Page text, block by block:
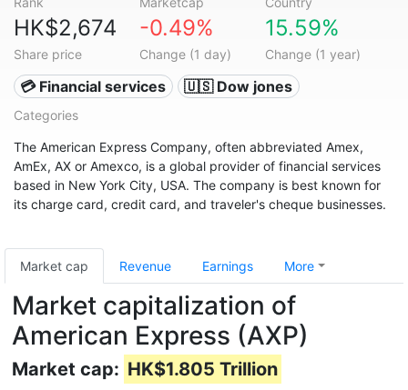
HK$2,674
Share price
-0.49%
Change (1 day)
15.59%
Change (1 year)
💳 Financial services 🇺🇸 Dow jones
Categories
The American Express Company, often abbreviated Amex,
AmEx, AX or Amexco, is a global provider of financial services
based in New York City, USA. The company is best known for
its charge card, credit card, and traveler's cheque businesses.
Market cap Revenue Earnings More
Market capitalization of
American Express (AXP)
Market cap: HK$1.805 Trillion